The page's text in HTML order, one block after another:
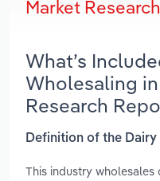
Market
What’s
Wholesaling
Research
Definition of the
This industry